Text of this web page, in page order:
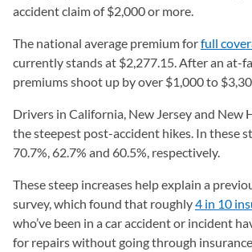
accident claim of $2,000 or more.
The national average premium forfull
currently stands at $2,277.15. After an at-
premiums shoot up by over $1,000 to
Drivers in California, New Jersey and New
the steepest post-accident hikes. In these
70.7%, 62.7% and 60.5%, respectively.
These steep increases help explain a
survey, which found that roughly4 in 10
who’ve been in a car accident or incident
for repairs without going through